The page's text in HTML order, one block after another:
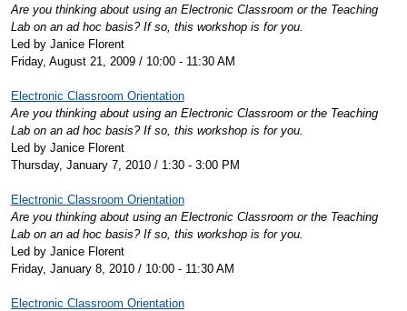
Are you thinking about using an Electronic Classroom or the Teaching
Lab on an ad hoc basis? If so, this workshop is for you.
Led by Janice Florent
Friday, August 21, 2009 / 10:00 - 11:30 AM
Electronic Classroom Orientation
Are you thinking about using an Electronic Classroom or the Teaching
Lab on an ad hoc basis? If so, this workshop is for you.
Led by Janice Florent
Thursday, January 7, 2010 / 1:30 - 3:00 PM
Electronic Classroom Orientation
Are you thinking about using an Electronic Classroom or the Teaching
Lab on an ad hoc basis? If so, this workshop is for you.
Led by Janice Florent
Friday, January 8, 2010 / 10:00 - 11:30 AM
Electronic Classroom Orientation